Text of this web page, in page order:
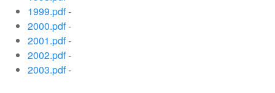
1999.pdf-
2000.pdf-
2001.pdf-
2002.pdf-
2003.pdf-